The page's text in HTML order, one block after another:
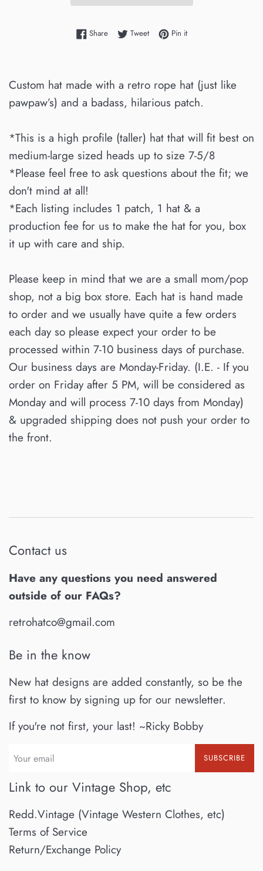
ShareShare on Facebook
TweetTweet on Twitter
Pin itPin on Pinterest
Custom hat made with a retro rope hat (just like
pawpaw’s) and a badass, hilarious patch.
*This is a high profile (taller) hat that will fit best on
medium-large sized heads up to size 7-5/8
*Please feel free to ask questions about the fit; we
don't mind at all!
*Each listing includes 1 patch, 1 hat & a
production fee for us to make the hat for you, box
it up with care and ship.
Please keep in mind that we are a small mom/pop
shop, not a big box store. Each hat is hand made
to order and we usually have quite a few orders
each day so please expect your order to be
processed within 7-10 business days of purchase.
Our business days are Monday-Friday. (I.E. - If you
order on Friday after 5 PM, will be considered as
Monday and will process 7-10 days from Monday)
& upgraded shipping does not push your order to
the front.
Contact us
Have any questions you need answered
outside of our FAQs?
retrohatco@gmail.com
Be in the know
New hat designs are added constantly, so be the
first to know by signing up for our newsletter.
If you're not first, your last! ~Ricky Bobby
SUBSCRIBE
Link to our Vintage Shop, etc
Redd.Vintage (Vintage Western Clothes, etc)
Terms of Service
Return/Exchange Policy